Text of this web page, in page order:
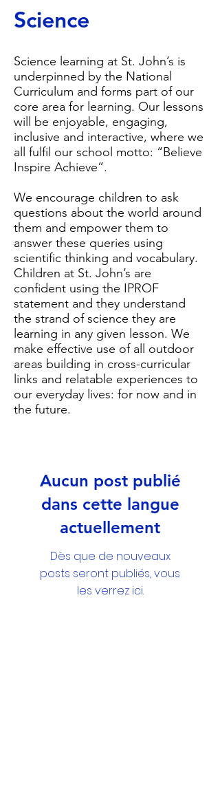
Science
Science learning at St. John’s is
underpinned by the National
Curriculum and forms part of our
core area for learning. Our lessons
will be enjoyable, engaging,
inclusive and interactive, where we
all fulfil our school motto: “Believe
Inspire Achieve”.
We encourage children to ask
questions about the world around
them and empower them to
answer these queries using
scientific thinking and vocabulary.
Children at St. John’s are
confident using the IPROF
statement and they understand
the strand of science they are
learning in any given lesson. We
make effective use of all outdoor
areas building in cross-curricular
links and relatable experiences to
our everyday lives: for now and in
the future.
Aucun post publié
dans cette langue
actuellement
Dès que de nouveaux
posts seront publiés, vous
les verrez ici.